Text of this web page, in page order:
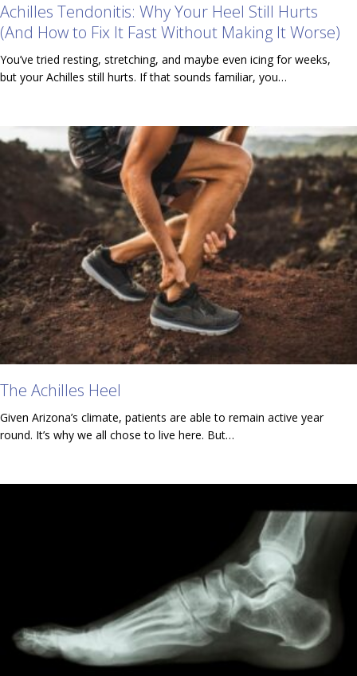
Achilles Tendonitis: Why Your Heel Still Hurts
(And How to Fix It Fast Without Making It Worse)
You’ve tried resting, stretching, and maybe even icing for weeks,
but your Achilles still hurts. If that sounds familiar, you…
The Achilles Heel
Given Arizona’s climate, patients are able to remain active year
round. It’s why we all chose to live here. But…